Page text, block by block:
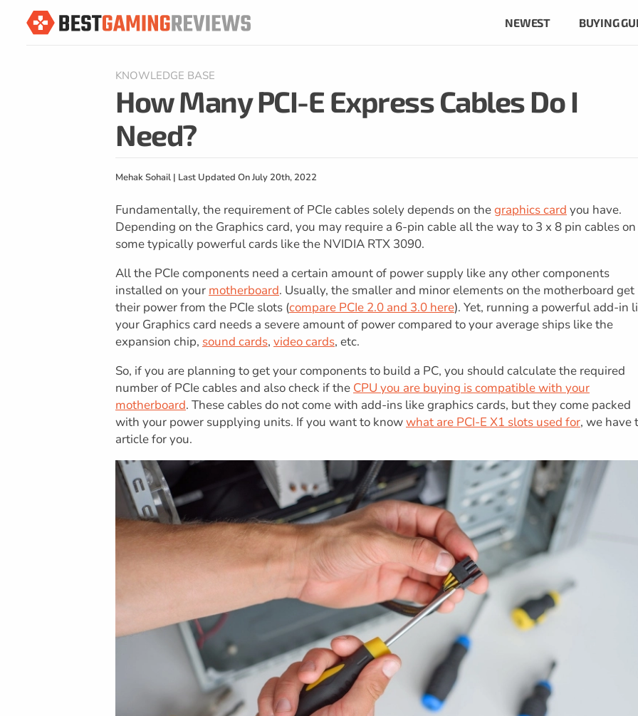
NEWEST BUYING
KNOWLEDGE BASE
How Many PCI-E Express Cables Do I
Need?
Mehak Sohail | Last Updated On July 20th, 2022
Fundamentally, the requirement of PCIe cables solely depends on thegraphics card you have.
Depending on the Graphics card, you may require a 6-pin cable all the way to 3 x 8 pin cables on
some typically powerful cards like the NVIDIA RTX 3090.
All the PCIe components need a certain amount of power supply like any other components
installed on your motherboard. Usually, the smaller and minor elements on the motherboard get
their power from the PCIe slots (compare PCIe 2.0 and 3.0 here). Yet, running a powerful add-in
your Graphics card needs a severe amount of power compared to your average ships like the
expansion chip, sound cards, video cards, etc.
So, if you are planning to get your components to build a PC, you should calculate the required
number of PCIe cables and also check if the CPU you are buying is compatible with your
motherboard. These cables do not come with add-ins like graphics cards, but they come packed
with your power supplying units. If you want to knowwhat are PCI-E X1 slots used for, we have
article for you.